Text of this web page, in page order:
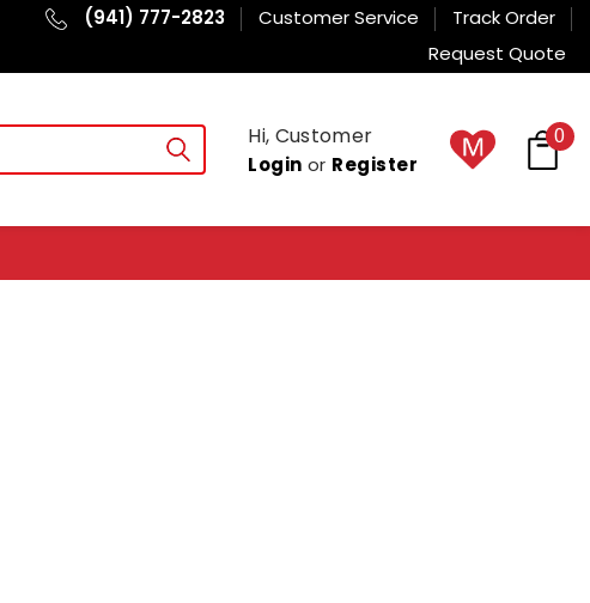
(941) 777-2823 Customer Service
Track Order
Request Quote
Hi, Customer
Login or Register
0